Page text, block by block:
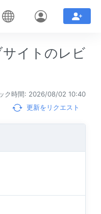
イトのレビ
ク時間: 2026/08/02 10:40
更新をリクエスト